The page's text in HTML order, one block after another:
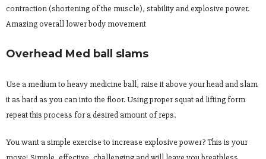
contraction (shortening of the muscle), stability and explosive power.
Amazing overall lower body movement
Overhead Med ball slams
Use a medium to heavy medicine ball, raise it above your head and slam
it as hard as you can into the floor. Using proper squat ad lifting form
repeat this process for a desired amount of reps.
You want a simple exercise to increase explosive power? This is your